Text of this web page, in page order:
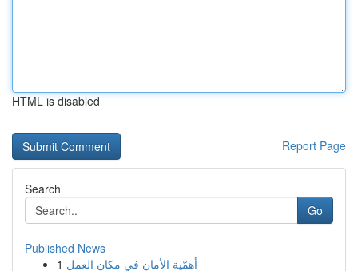
HTML is disabled
Report Page
Search
Go
Published News
1 أهمّية الأمان في مكان العمل